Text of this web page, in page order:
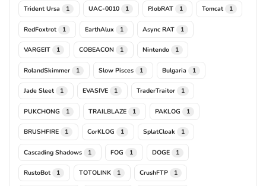
Trident Ursa 1 UAC-0010 1 PJobRAT 1 Tomcat 1
RedFoxtrot 1 EarthAlux 1 Async RAT 1
VARGEIT 1 COBEACON 1 Nintendo 1
RolandSkimmer 1 Slow Pisces 1 Bulgaria 1
Jade Sleet 1 EVASIVE 1 TraderTraitor 1
PUKCHONG 1 TRAILBLAZE 1 PAKLOG 1
BRUSHFIRE 1 CorKLOG 1 SplatCloak 1
Cascading Shadows 1 FOG 1 DOGE 1
RustoBot 1 TOTOLINK 1 CrushFTP 1